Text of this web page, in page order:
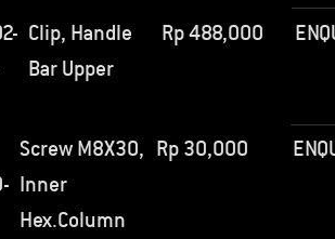
Clip, Handle
Bar Upper
Rp488,000
Screw M8X30,
Inner
Hex.Column
Rp30,000